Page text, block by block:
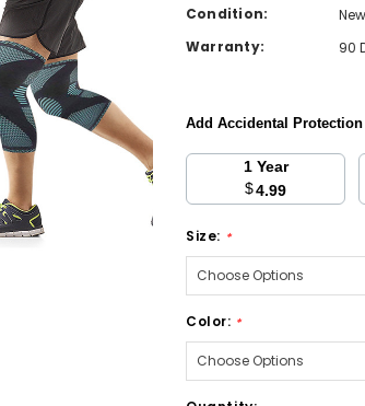
Condition:
New
Warranty:
90
Add Accidental
1 Year
$4.99
Size: *
Color: *